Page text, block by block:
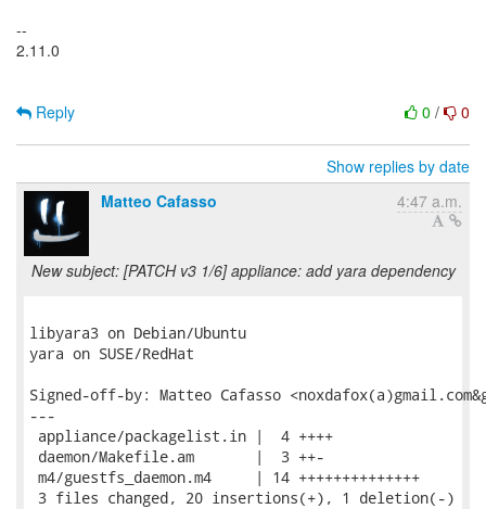
--
2.11.0
0 / 0
Reply
Show replies by date
Matteo Cafasso
4:47 a.m.
New subject: [PATCH v3 1/6] appliance: add yara dependency
libyara3 on Debian/Ubuntu
yara on SUSE/RedHat
Signed-off-by: Matteo Cafasso
---
appliance/packagelist.in |  4 ++++
daemon/Makefile.am       |  3 ++-
m4/guestfs_daemon.m4     | 14 ++++++++++++++
3 files changed, 20 insertions(+), 1 deletion(-)